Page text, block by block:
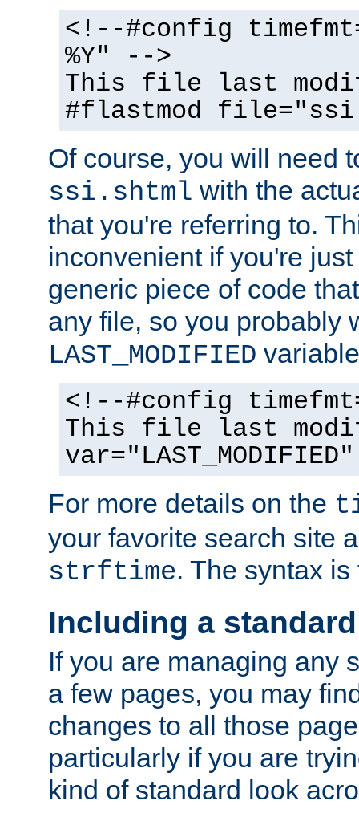
<!--#config
%Y" -->
This file last
#flastmod
Of course, you will need
ssi.shtml with the
that you're referring to.
inconvenient if you're
generic piece of code
any file, so you probably
LAST_MODIFIED
<!--#config
This file last
For more details on the
your favorite search site
strftime. The syntax
Including a
If you are managing any
a few pages, you may
changes to all those
particularly if you are
kind of standard look